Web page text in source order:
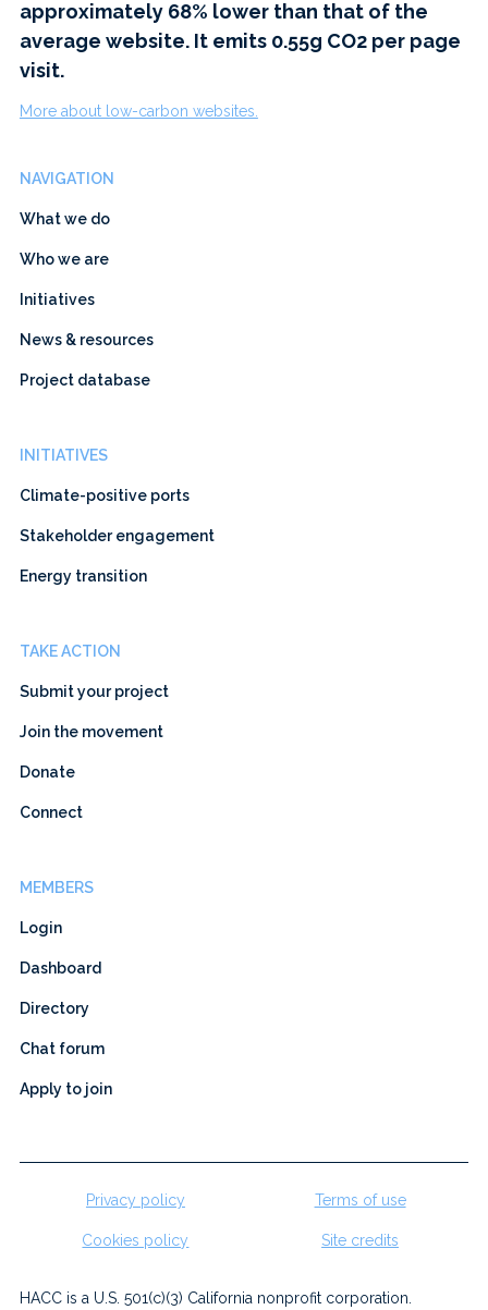
approximately 68% lower than that of the
average website. It emits 0.55g CO2 per page
visit.
More about low-carbon websites.
NAVIGATION
What we do
Who we are
Initiatives
News & resources
Project database
INITIATIVES
Climate-positive ports
Stakeholder engagement
Energy transition
TAKE ACTION
Submit your project
Join the movement
Donate
Connect
MEMBERS
Login
Dashboard
Directory
Chat forum
Apply to join
HACC is a U.S. 501(c)(3) California nonprofit corporation.
Privacy policy Terms of use
Cookies policy Site credits